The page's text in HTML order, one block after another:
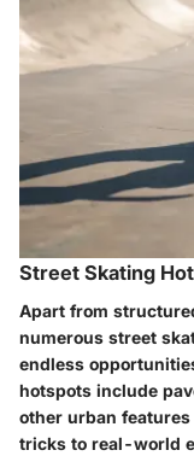
Street Skating
Apart from
numerous street
endless
hotspots include
other urban
tricks to real-world